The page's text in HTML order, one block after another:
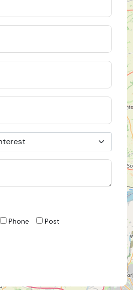
Phone Post